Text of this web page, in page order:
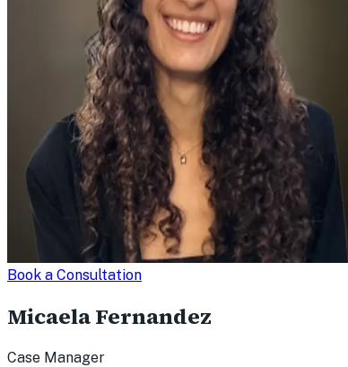
Book a Consultation
Micaela Fernandez
Case Manager